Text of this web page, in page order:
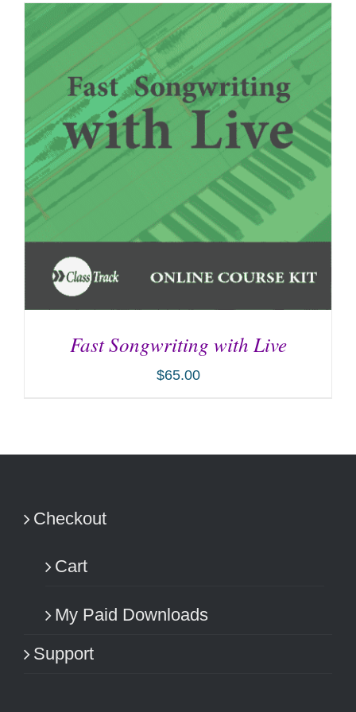
Fast Songwriting with Live
$65.00
Checkout
Cart
My Paid Downloads
Support